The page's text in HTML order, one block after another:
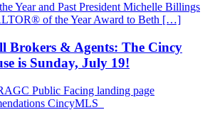
Year and Past President Michelle Billings
of the Year Award to Beth […]
Brokers & Agents: The Cincy
is Sunday, July 19!
Public Facing landing page
CincyMLS